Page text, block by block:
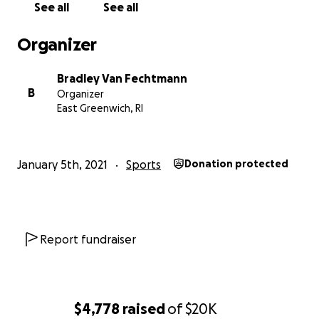
$4,778 raisedof$20K
* Coaching and mentoring programmes
* School supplies and educational resources
* Transportation for children
* Facility hire
Why We’re Increasing Our Goal
See all See all
Organizer
B
Bradley Van Fechtmann
Organizer
East Greenwich, RI
January 5th, 2021 Sports Donation protected
Report fundraiser